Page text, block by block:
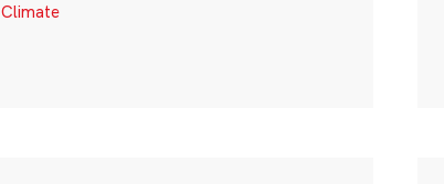
Climate